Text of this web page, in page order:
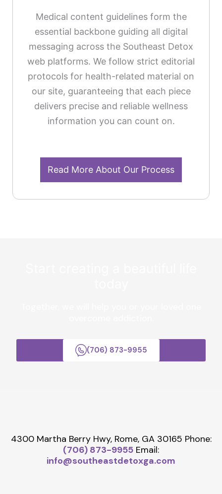
Medical content guidelines form the
essential backbone guiding all digital
messaging across the Southeast Detox
web platforms. We follow strict editorial
protocols for health-related material on
our site, guaranteeing that each piece
delivers precise and reliable wellness
information you can count on.
Read More About Our Process
(706) 873-9955
4300 Martha Berry Hwy, Rome, GA 30165 Phone:
(706) 873-9955 Email:
info@southeastdetoxga.com